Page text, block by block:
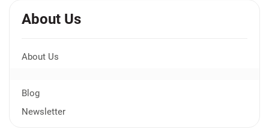
About Us
About Us
Blog
Newsletter